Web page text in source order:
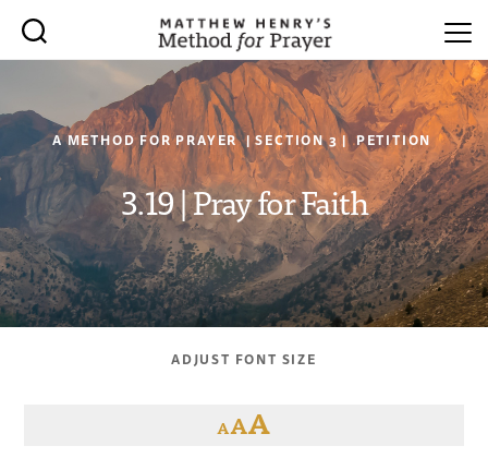
A METHOD FOR PRAYER | SECTION 3 | PETITION
3.19 | Pray for Faith
ADJUST FONT SIZE
AAA